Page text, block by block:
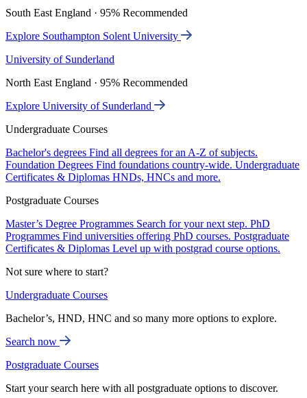
South East England · 95% Recommended
Explore Southampton Solent University
University of Sunderland
North East England · 95% Recommended
Explore University of Sunderland
Undergraduate Courses
Bachelor's degrees Find all degrees for an A-Z of subjects.
Foundation Degrees Find foundations country-wide. Undergraduate
Certificates & Diplomas HNDs, HNCs and more.
Postgraduate Courses
Master’s Degree Programmes Search for your next step. PhD
Programmes Find universities offering PhD courses. Postgraduate
Certificates & Diplomas Level up with postgrad course options.
Not sure where to start?
Undergraduate Courses
Bachelor’s, HND, HNC and so many more options to explore.
Search now
Postgraduate Courses
Start your search here with all postgraduate options to discover.